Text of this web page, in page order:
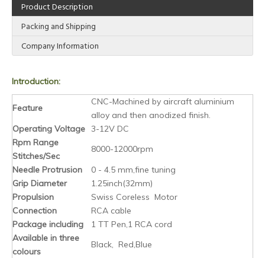
Product Description
Packing and Shipping
Company Information
Introduction:
Feature
CNC-Machined by aircraft aluminium
alloy and then anodized finish.
Operating Voltage 3-12V DC
Rpm Range
Stitches/Sec
8000-12000rpm
Needle Protrusion
0 - 4.5 mm,fine tuning
Grip Diameter
1.25inch(32mm)
Propulsion
Swiss Coreless Motor
Connection
RCA cable
Package including
1 TT Pen,1 RCA cord
Available in three
colours
Black, Red,Blue